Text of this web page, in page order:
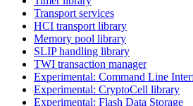
Transport services
HCI transport library
Memory pool library
SLIP handling library
TWI transaction manager
Experimental: Command Line
Experimental: CryptoCell library
Experimental: Flash Data Storage